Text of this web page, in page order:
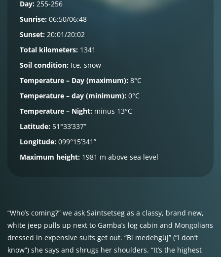
Day: 255-256
Sunrise: 06:50/06:48
Sunset: 20:01/20:02
Total kilometers: 1341
Soil condition: Ice, snow
Temperature – Day (maximum): 8°C
Temperature – day (minimum): 0°C
Temperature – Night: minus 13°C
Latitude: 51°33’337”
Longitude: 099°15’341”
Maximum height: 1981 m above sea level
“Who’s coming?” we ask Saintsetseg as a classy, brand new,
white jeep pulls up next to Gamba’s log cabin and Mongolians
dressed in expensive suits get out. “Bi medehgüj” (“I don’t
know”) she says and shrugs her shoulders. “It’s the highest